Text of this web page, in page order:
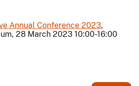
Annual Conference 2023,
28 March 2023 10:00-16:00